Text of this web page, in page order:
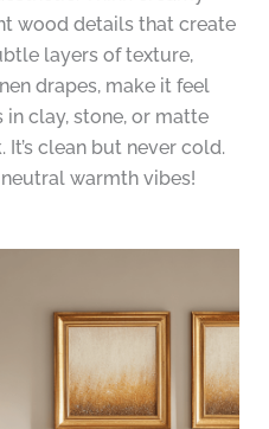
wood details that create
layers of texture,
drapes, make it feel
clay, stone, or matte
clean but never cold.
warmth vibes!